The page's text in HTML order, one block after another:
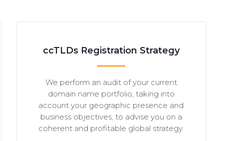
ccTLDs Registration Strategy
We perform an audit of your current
domain name portfolio, taking into
account your geographic presence and
business objectives, to advise you on a
coherent and profitable global strategy.